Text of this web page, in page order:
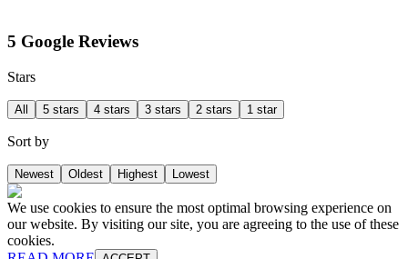
5 Google Reviews
Stars
All 5 stars 4 stars 3 stars 2 stars 1 star
Sort by
Newest Oldest Highest Lowest
We use cookies to ensure the most optimal browsing experience on
our website. By visiting our site, you are agreeing to the use of these
cookies.